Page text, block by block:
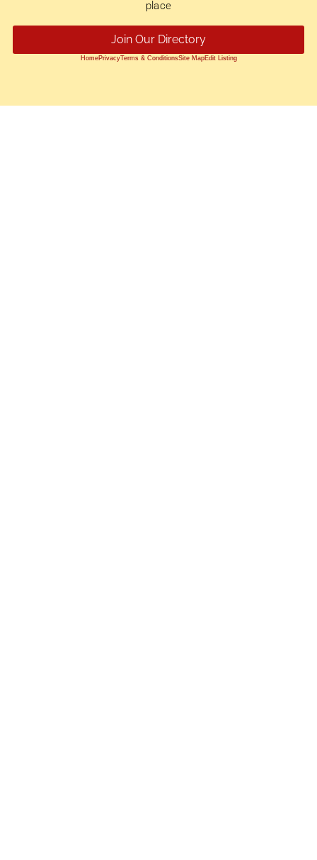
place
Join Our Directory
HomePrivacyTerms & ConditionsSite MapEdit Listing